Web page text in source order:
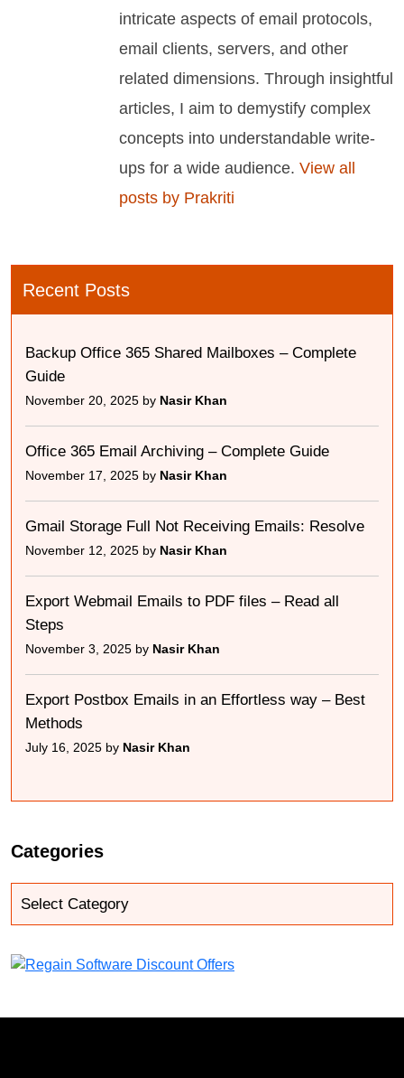
intricate aspects of email protocols,
email clients, servers, and other
related dimensions. Through insightful
articles, I aim to demystify complex
concepts into understandable write-
ups for a wide audience. View all
posts by Prakriti
Recent Posts
Backup Office 365 Shared Mailboxes – Complete
Guide
November 20, 2025 by Nasir Khan
Office 365 Email Archiving – Complete Guide
November 17, 2025 by Nasir Khan
Gmail Storage Full Not Receiving Emails: Resolve
November 12, 2025 by Nasir Khan
Export Webmail Emails to PDF files – Read all
Steps
November 3, 2025 by Nasir Khan
Export Postbox Emails in an Effortless way – Best
Methods
July 16, 2025 by Nasir Khan
Categories